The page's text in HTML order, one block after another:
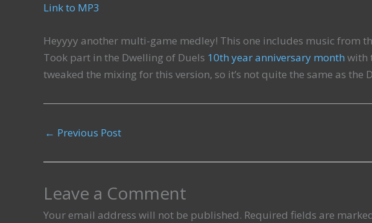
Link to MP3
Heyyyy another multi-game medley! This one includes music from
Took part in the Dwelling of Duels 10th year anniversary month with
tweaked the mixing for this version, so it’s not quite the same as the
← Previous Post
Leave a Comment
Your email address will not be published. Required fields are